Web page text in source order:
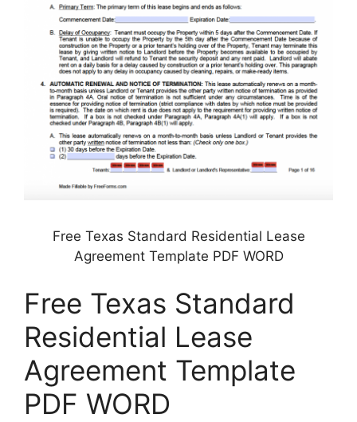
Free Texas Standard Residential Lease
Agreement Template PDF WORD
Free Texas Standard
Residential Lease
Agreement Template
PDF WORD